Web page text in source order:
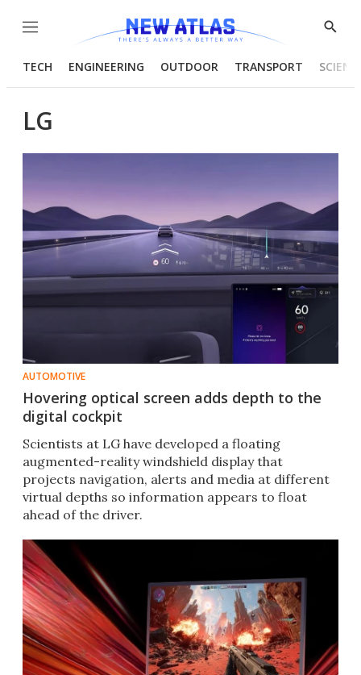
Menu
Show
TECH ENGINEERING OUTDOOR TRANSPORT
LG
AUTOMOTIVE
Hovering optical screen adds depth to the
digital cockpit
Scientists at LG have developed a floating
augmented-reality windshield display that
projects navigation, alerts and media at different
virtual depths so information appears to float
ahead of the driver.